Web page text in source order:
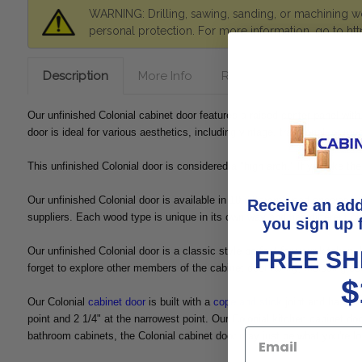
WARNING: Drilling, sawing, sanding, or machining
personal protection. For more information, go to
Description More Info Reviews
Our unfinished Colonial cabinet door features a raised center panel
door is ideal for various aesthetics, including vintage, traditional, or
This unfinished Colonial door is considered a "high arch." If you like
Our unfinished Colonial door is available in 10 different wood
suppliers. Each wood type is unique in its own way and has different
Our unfinished Colonial door is a classic style perfect for your
forget to explore other members of the cabinet door family, including
Our Colonial cabinet door is built with a cope and stick
joint and has
point and 2 1/4" at the narrowest point. Our Colonial kitchen cabinet
bathroom cabinets, the Colonial cabinet door may just be what you're
Receive an
you sign up
FREE